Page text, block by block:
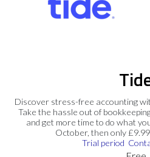
Discover stress-free accounting
Take the hassle out of
and get more time to do what
October, then only
Trial period